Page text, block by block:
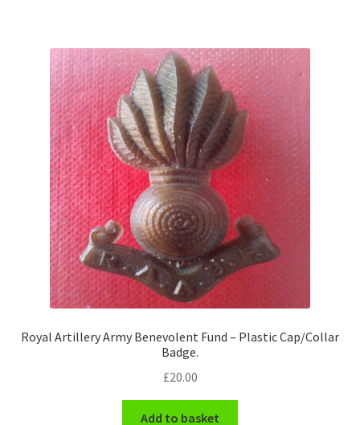
Royal Artillery Army Benevolent Fund – Plastic Cap/Collar
Badge.
£20.00
Add to basket